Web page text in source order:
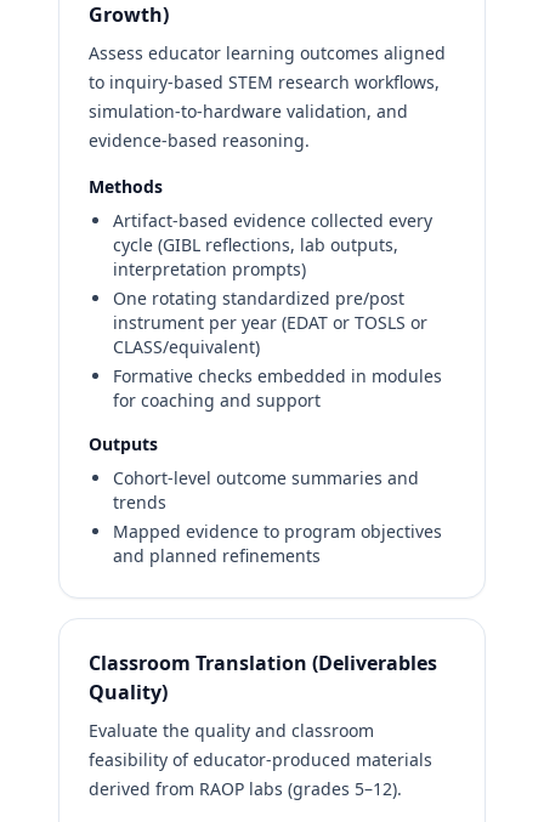
Growth)
Assess educator learning outcomes aligned
to inquiry-based STEM research workflows,
simulation-to-hardware validation, and
evidence-based reasoning.
Methods
Artifact-based evidence collected every
cycle (GIBL reflections, lab outputs,
interpretation prompts)
One rotating standardized pre/post
instrument per year (EDAT or TOSLS or
CLASS/equivalent)
Formative checks embedded in modules
for coaching and support
Outputs
Cohort-level outcome summaries and
trends
Mapped evidence to program objectives
and planned refinements
Classroom Translation (Deliverables
Quality)
Evaluate the quality and classroom
feasibility of educator-produced materials
derived from RAOP labs (grades 5–12).